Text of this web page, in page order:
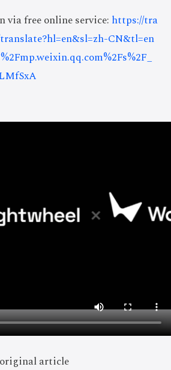
free online service: https://tra
CN&tl=en
article